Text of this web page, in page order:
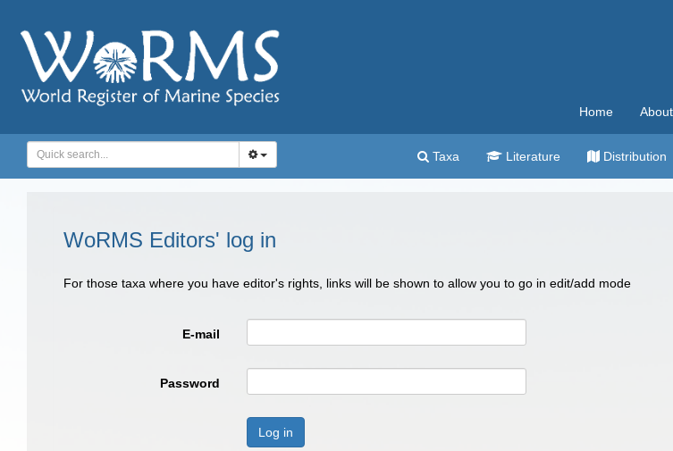
Home About
Taxa Literature Distribution
WoRMS Editors' log in
For those taxa where you have editor's rights, links will be shown to allow you to go in edit/add mode
E-mail
Password
Log in